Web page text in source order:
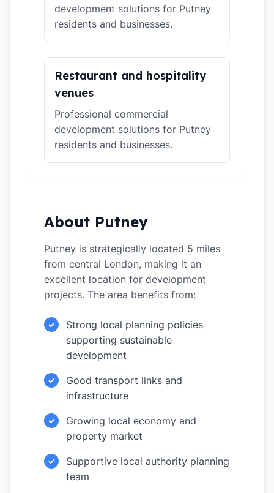
development solutions for Putney
residents and businesses.
Restaurant and hospitality
venues
Professional commercial
development solutions for Putney
residents and businesses.
About Putney
Putney is strategically located 5 miles
from central London, making it an
excellent location for development
projects. The area benefits from:
✓
Strong local planning policies
supporting sustainable
development
✓
Good transport links and
infrastructure
✓
Growing local economy and
property market
✓
Supportive local authority planning
team